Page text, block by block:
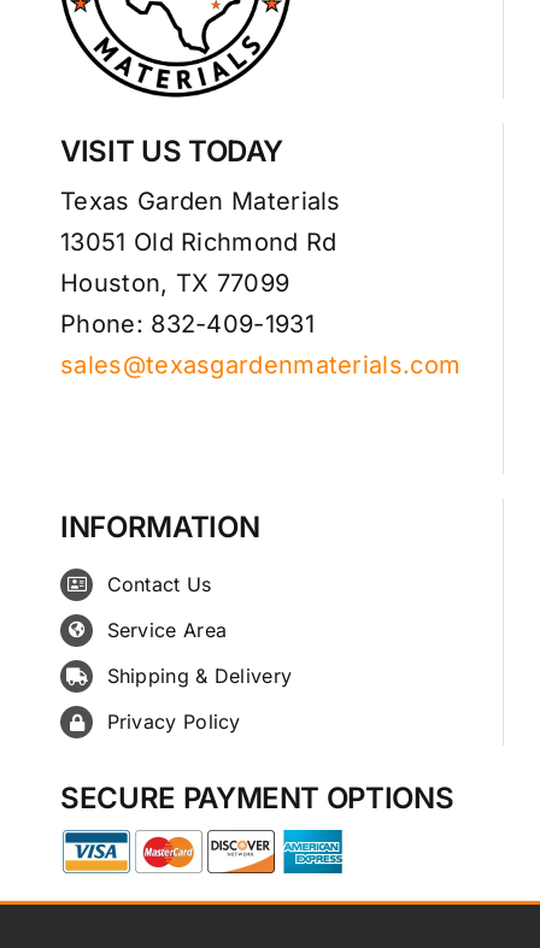
VISIT US TODAY
Texas Garden Materials
13051 Old Richmond Rd
Houston, TX 77099
Phone: 832-409-1931
sales@texasgardenmaterials.com
INFORMATION
Contact Us
Service Area
Shipping & Delivery
Privacy Policy
SECURE PAYMENT OPTIONS